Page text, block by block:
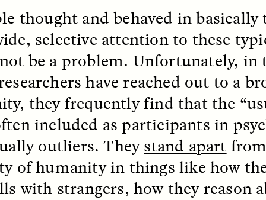
cuts to federal
and staffing continue.
STRANGER LANDS FIELD NOTES
thought and behaved in basically
selective attention to these
be a problem. Unfortunately, in
have reached out to a
they frequently find that the
included as participants in
outliers. Theystand apart
of humanityin things like how
with strangers, how they reason